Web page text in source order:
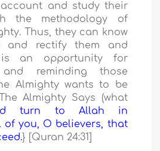
and study their
the methodology of
Thus, they can know
and rectify them and
an opportunity for
and reminding those
Almighty wants to be
Almighty Says (what
turn to Allah in
of you, O believers, that
} [Quran 24:31]